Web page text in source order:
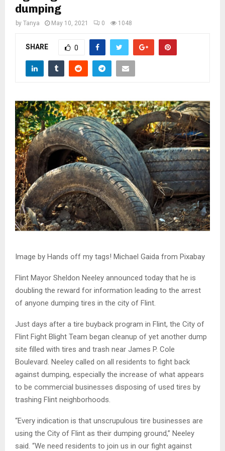
M
dumping
by Tanya May 10, 2021 0 1048
SHARE 0
Image by Hands off my tags! Michael Gaida from Pixabay
Flint Mayor Sheldon Neeley announced today that he is
doubling the reward for information leading to the arrest
of anyone dumping tires in the city of Flint.
Just days after a tire buyback program in Flint, the City of
Flint Fight Blight Team began cleanup of yet another dump
site filled with tires and trash near James P. Cole
Boulevard. Neeley called on all residents to fight back
against dumping, especially the increase of what appears
to be commercial businesses disposing of used tires by
trashing Flint neighborhoods.
“Every indication is that unscrupulous tire businesses are
using the City of Flint as their dumping ground,” Neeley
said. “We need residents to join us in our fight against